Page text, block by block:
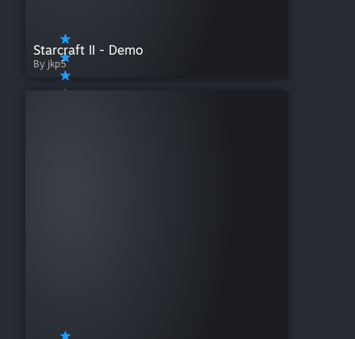
Starcraft II - Demo
By jkp5